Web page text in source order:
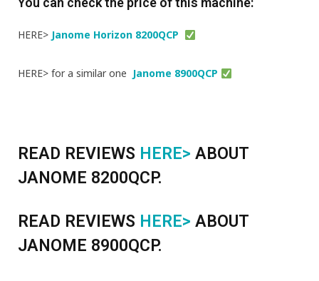
HERE> Janome Horizon 8200QCP
HERE> for a similar one Janome 8900QCP
READ REVIEWS HERE> ABOUT
JANOME 8200QCP.
READ REVIEWS HERE> ABOUT
JANOME 8900QCP.